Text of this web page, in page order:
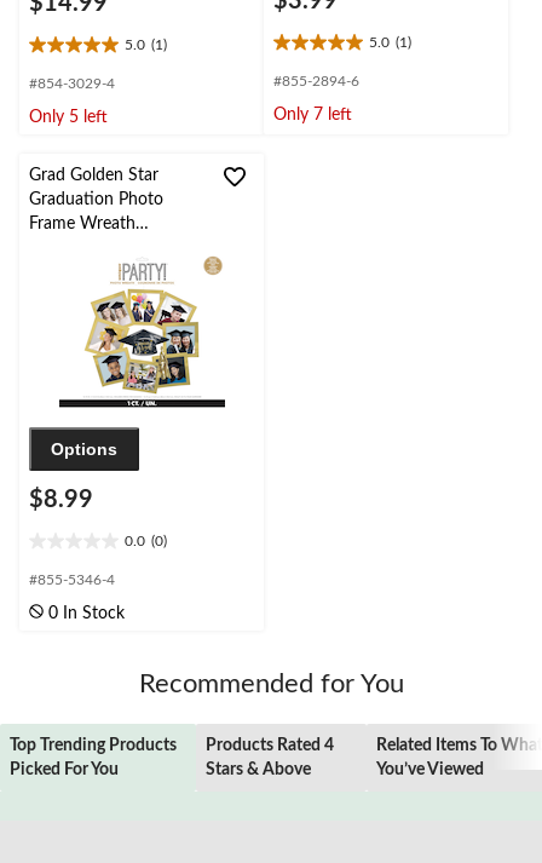
5.0 (1)
5.0
out
5
1
review
#854-3029-4
Only 5 left
5.0 (1)
5.0
out
5
#855-2894-6
Only 7 left
Grad Golden Star
Graduation Photo
Frame Wreath
Options
$8.99
0.0 (0)
out
5
#855-5346-4
0 In Stock
Recommended for You
Top Trending Products
Picked For You
Products Rated 4
Stars & Above
Related Items To What
You’ve Viewed